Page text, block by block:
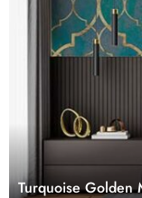
Turquoise Golden